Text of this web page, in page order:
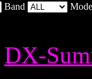
Band
DX-